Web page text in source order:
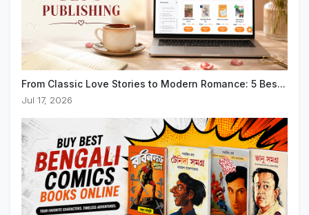
From Classic Love Stories to Modern Romance: 5 Bes...
Jul 17, 2026